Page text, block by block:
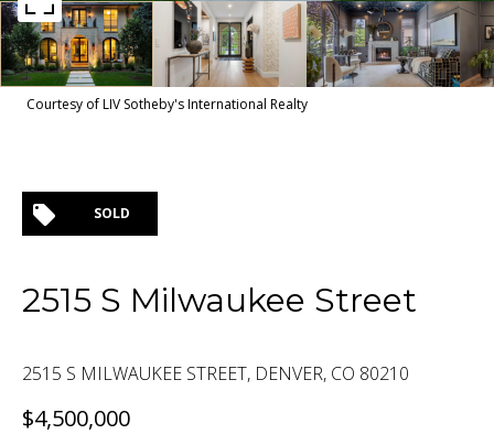
Courtesy of LIV Sotheby's International Realty
SOLD
2515 S Milwaukee Street
2515 S MILWAUKEE STREET, DENVER, CO 80210
$4,500,000